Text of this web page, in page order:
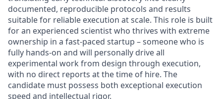
documented, reproducible protocols and results
suitable for reliable execution at scale. This role is built
for an experienced scientist who thrives with extreme
ownership in a fast-paced startup – someone who is
fully hands-on and will personally drive all
experimental work from design through execution,
with no direct reports at the time of hire. The
candidate must possess both exceptional execution
speed and intellectual rigor.